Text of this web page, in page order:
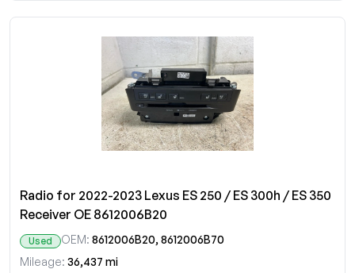
Radio for 2022-2023 Lexus ES 250 / ES 300h / ES 350
Receiver OE 8612006B20
Used OEM: 8612006B20, 8612006B70
Mileage: 36,437 mi